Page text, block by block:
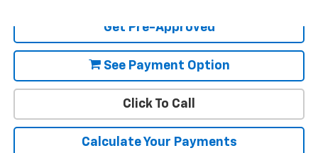
Get Pre-Approved
See Payment Option
Click To Call
Calculate Your Payments